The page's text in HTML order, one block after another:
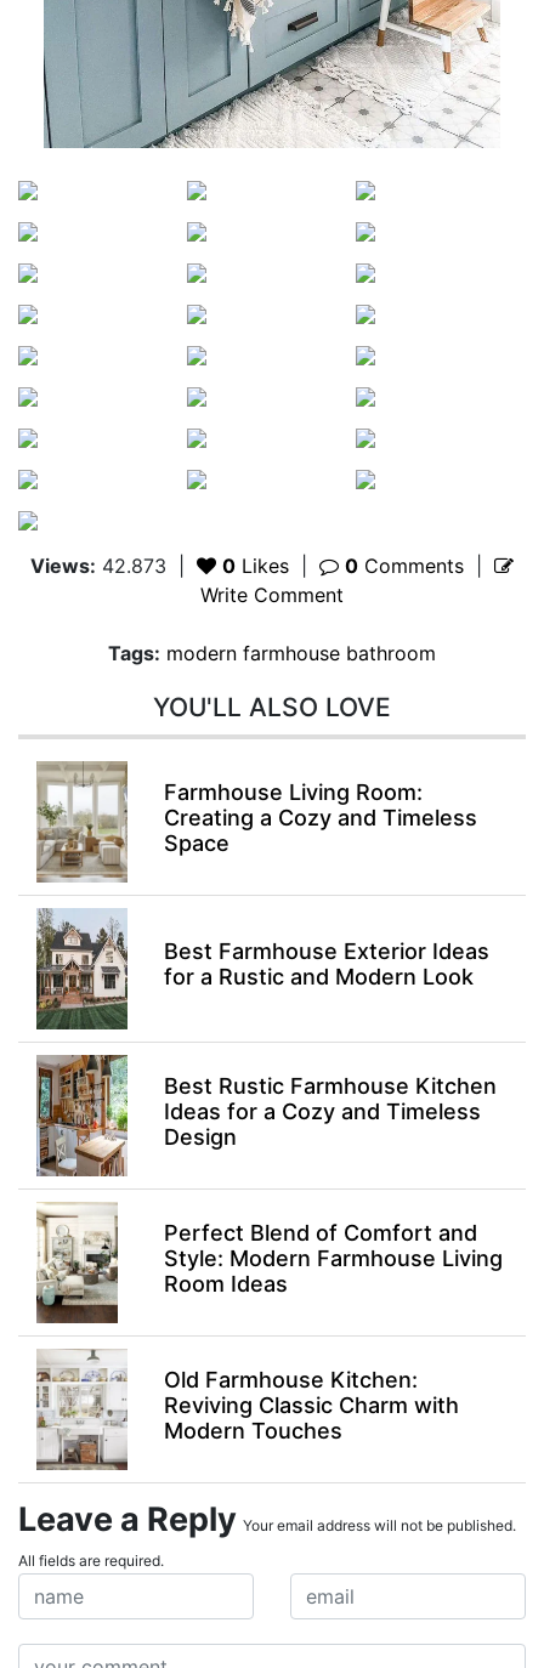
Views: 42.873 0 Likes 0 Comments
Write Comment
Tags: modern farmhouse bathroom
YOU'LL ALSO LOVE
Farmhouse Living Room:
Creating a Cozy and Timeless
Space
Best Farmhouse Exterior Ideas
for a Rustic and Modern Look
Best Rustic Farmhouse Kitchen
Ideas for a Cozy and Timeless
Design
Perfect Blend of Comfort and
Style: Modern Farmhouse Living
Room Ideas
Old Farmhouse Kitchen:
Reviving Classic Charm with
Modern Touches
Leave a Reply Your email address will not be published.
All fields are required.